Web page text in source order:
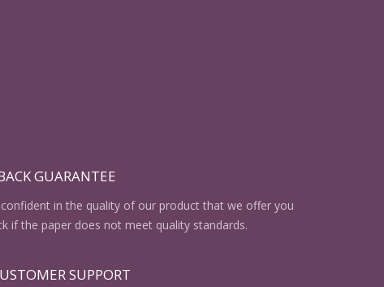
GUARANTEE
in the quality of our product that we offer you
if the paper does not meet quality standards.
SUPPORT